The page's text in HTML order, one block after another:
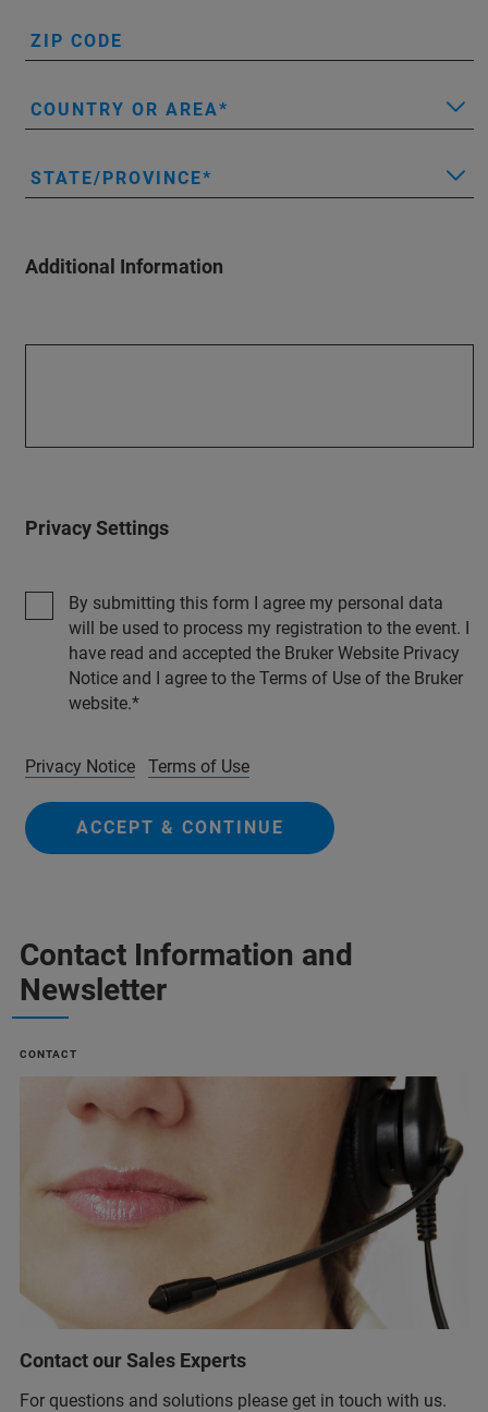
ZIP CODE
COUNTRY OR AREA
STATE/PROVINCE
Additional Information
Privacy Settings
By submitting this form I agree my personal data
will be used to process my registration to the event. I
have read and accepted the Bruker Website Privacy
Notice and I agree to the Terms of Use of the Bruker
website.
Privacy Notice Terms of Use
ACCEPT & CONTINUE
Contact Information and
Newsletter
CONTACT
Contact our Sales Experts
For questions and solutions please get in touch with us.